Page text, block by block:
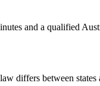
and a qualified
differs between